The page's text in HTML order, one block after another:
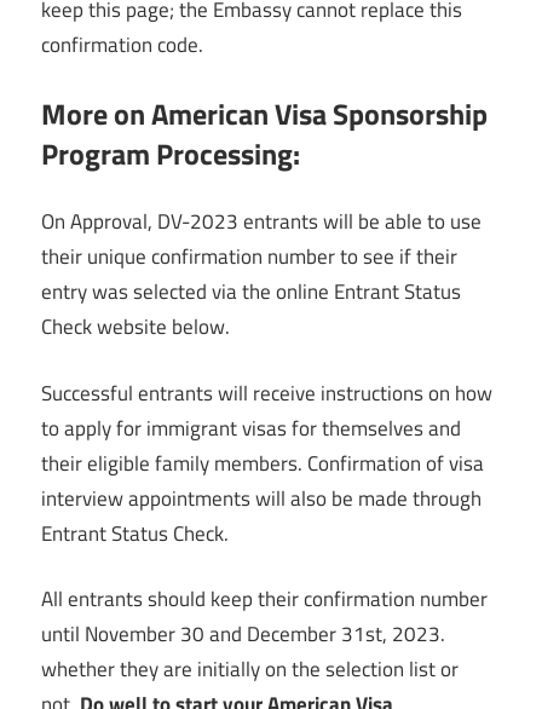
keep this page; the Embassy cannot replace this
confirmation code.
More on American Visa Sponsorship
Program Processing:
On Approval, DV-2023 entrants will be able to use
their unique confirmation number to see if their
entry was selected via the online Entrant Status
Check website below.
Successful entrants will receive instructions on how
to apply for immigrant visas for themselves and
their eligible family members. Confirmation of visa
interview appointments will also be made through
Entrant Status Check.
All entrants should keep their confirmation number
until November 30 and December 31st, 2023.
whether they are initially on the selection list or